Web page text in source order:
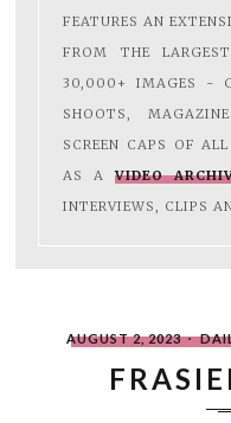
FEATURES AN
FROM THE
30,000+ IMAGES -
SHOOTS,
SCREEN CAPS OF
AS AVIDEO
INTERVIEWS, CLIPS
POSTED
ON
AUGUST 2, 2023
BY